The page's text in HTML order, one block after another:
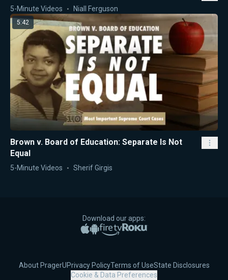
5-Minute Videos Niall Ferguson
5:42
Brown v. Board of Education: Separate Is Not
Equal
5-Minute Videos Sherif Girgis
Download our apps:
Apple App Store
Google PlayAmazon Fire TV
Roku
About PragerUPrivacy PolicyTerms of UseState Disclosures
Cookie & Data Preferences